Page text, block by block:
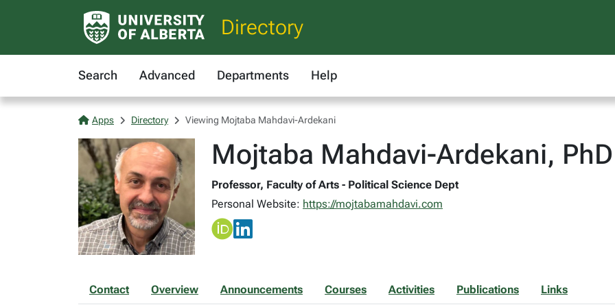
Directory
Search Advanced Departments Help
Apps Directory Viewing Mojtaba Mahdavi-Ardekani
Mojtaba Mahdavi-Ardekani, PhD
Professor, Faculty of Arts - Political Science Dept
Personal Website: https://mojtabamahdavi.com
Contact Overview Announcements Courses Activities Publications Links